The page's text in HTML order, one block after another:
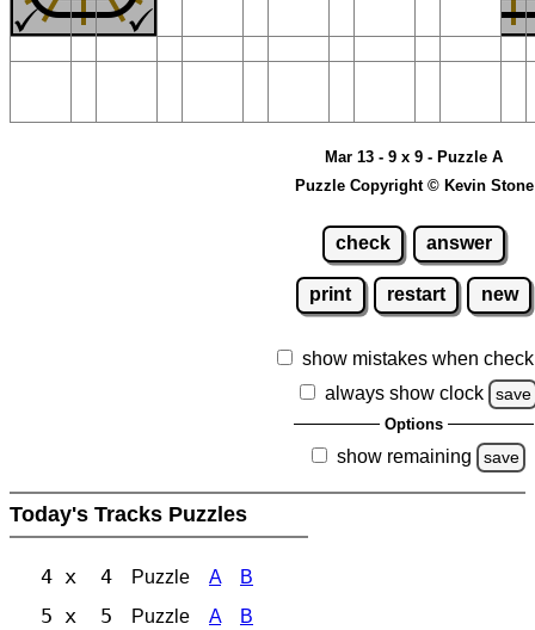
Mar 13 - 9 x 9 - Puzzle A
Puzzle Copyright © Kevin Stone
check answer
print restart new
show mistakes when
always show clock
save
Options
show remaining save
Today's Tracks Puzzles
4 x 4 Puzzle A B
5 x 5 Puzzle A B